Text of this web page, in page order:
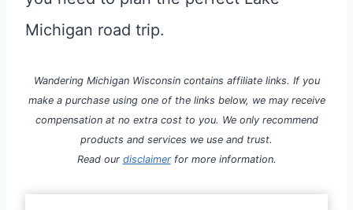
Michigan road trip.
Wandering Michigan Wisconsin contains affiliate links. If you
make a purchase using one of the links below, we may receive
compensation at no extra cost to you. We only recommend
products and services we use and trust.
Read our disclaimerfor more information.